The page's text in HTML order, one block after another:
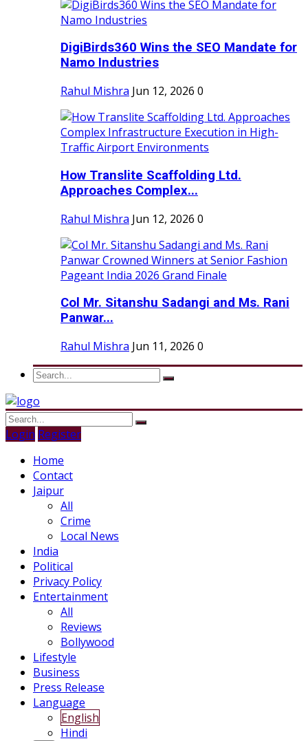
DigiBirds360 Wins the SEO Mandate for
Namo Industries
Rahul Mishra Jun 12, 2026 0
How Translite Scaffolding Ltd.
Approaches Complex...
Rahul Mishra Jun 12, 2026 0
Col Mr. Sitanshu Sadangi and Ms. Rani
Panwar...
Rahul Mishra Jun 11, 2026 0
Login Register
Home
Contact
Jaipur
All
Crime
Local News
India
Political
Privacy Policy
Entertainment
All
Reviews
Bollywood
Lifestyle
Business
Press Release
Language
English
Hindi